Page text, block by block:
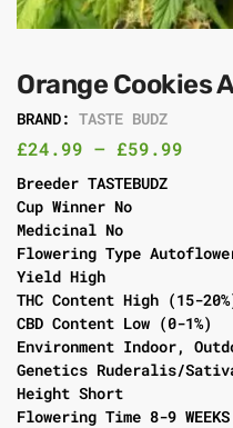
Orange Cookies
BRAND: TASTE BUDZ
£24.99 – £59.99
Breeder TASTEBUDZ
Cup Winner No
Medicinal No
Flowering Type
Yield High
THC Content High (15-
CBD Content Low (0-1%)
Environment Indoor,
Genetics Ruderalis/
Height Short
Flowering Time 8-9 WEEKS